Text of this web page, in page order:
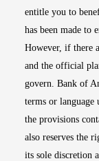
entitle you to
has been made to
However, if there
and the official
govern. Bank of
terms or language
the provisions
also reserves the
its sole discretion